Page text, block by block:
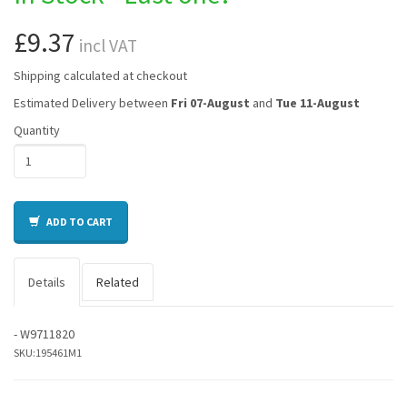
£9.37 incl VAT
Shipping calculated at checkout
Estimated Delivery between Fri 07-August and Tue 11-August
Quantity
ADD TO CART
Details Related
- W9711820
SKU:195461M1